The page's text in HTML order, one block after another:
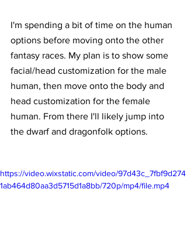
I'm spending a bit of time on the human
options before moving onto the other
fantasy races. My plan is to show some
facial/head customization for the male
human, then move onto the body and
head customization for the female
human. From there I'll likely jump into
the dwarf and dragonfolk options.
https://video.wixstatic.com/video/97d43c_7fbf9d274
1ab464d80aa3d5715d1a8bb/720p/mp4/file.mp4